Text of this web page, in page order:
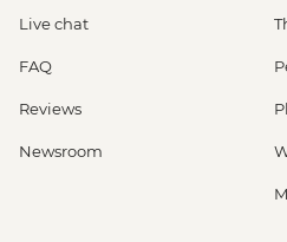
Live chat
FAQ
Reviews
Newsroom